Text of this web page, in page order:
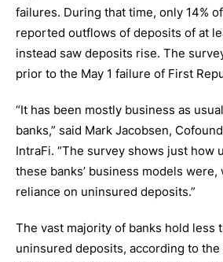
failures. During that time, only 14%
reported outflows of deposits of at
instead saw deposits rise. The
prior to the May 1 failure of First
“It has been mostly business as
banks,” said Mark Jacobsen,
IntraFi. “The survey shows just how
these banks’ business models were,
reliance on uninsured deposits.”
The vast majority of banks hold less
uninsured deposits, according to the